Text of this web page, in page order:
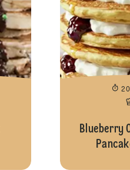
Blueberry